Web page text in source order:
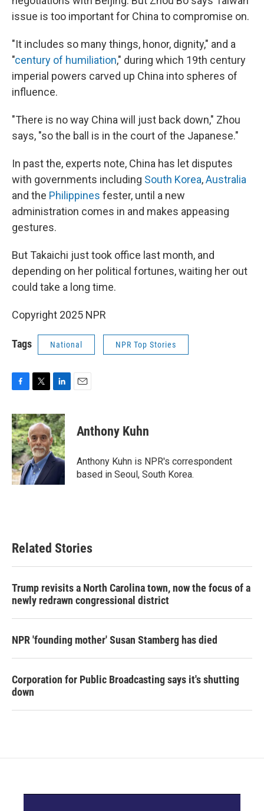
issue is too important for China to compromise on.
"It includes so many things, honor, dignity," and a
"century of humiliation," during which 19th century
imperial powers carved up China into spheres of
influence.
"There is no way China will just back down," Zhou
says, "so the ball is in the court of the Japanese."
In past the, experts note, China has let disputes
with governments including South Korea,Australia
and the Philippines fester, until a new
administration comes in and makes appeasing
gestures.
But Takaichi just took office last month, and
depending on her political fortunes, waiting her out
could take a long time.
Copyright 2025 NPR
Tags National NPR Top Stories
c
e
b
o
o
k
i
t
t
e
r
n
k
e
d
I
Anthony Kuhn
Anthony Kuhn is NPR's correspondent
based in Seoul, South Korea.
Related Stories
Trump revisits a North Carolina town, now the focus of a
newly redrawn congressional district
NPR 'founding mother' Susan Stamberg has died
Corporation for Public Broadcasting says it's shutting
down